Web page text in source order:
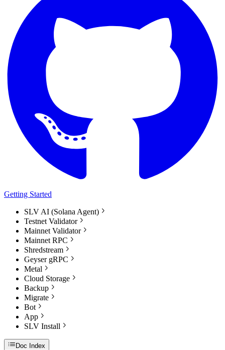
Getting Started
SLV AI (Solana Agent)
Testnet Validator
Mainnet Validator
Mainnet RPC
Shredstream
Geyser gRPC
Metal
Cloud Storage
Backup
Migrate
Bot
App
SLV Install
Doc Index